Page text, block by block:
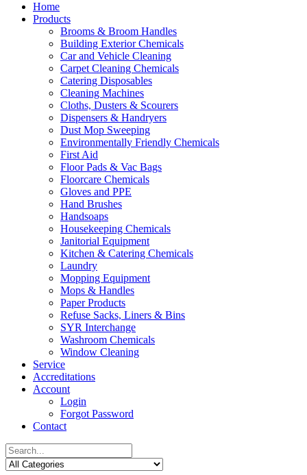
Home
Products
Brooms & Broom Handles
Building Exterior Chemicals
Car and Vehicle Cleaning
Carpet Cleaning Chemicals
Catering Disposables
Cleaning Machines
Cloths, Dusters & Scourers
Dispensers & Handryers
Dust Mop Sweeping
Environmentally Friendly Chemicals
First Aid
Floor Pads & Vac Bags
Floorcare Chemicals
Gloves and PPE
Hand Brushes
Handsoaps
Housekeeping Chemicals
Janitorial Equipment
Kitchen & Catering Chemicals
Laundry
Mopping Equipment
Mops & Handles
Paper Products
Refuse Sacks, Liners & Bins
SYR Interchange
Washroom Chemicals
Window Cleaning
Service
Accreditations
Account
Login
Forgot Password
Contact